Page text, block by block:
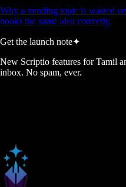
Why a trending topic is wasted
hooks the same idea correctly.
Get the launch note✦
New Scriptio features for Tamil
inbox. No spam, ever.